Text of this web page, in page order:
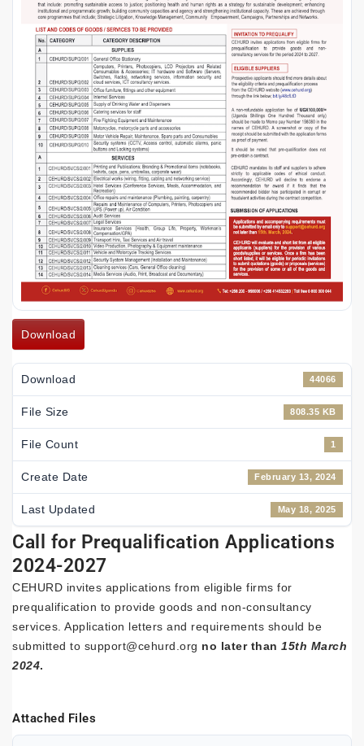
Download
Download 44066
File Size 808.35 KB
File Count 1
Create Date February 13, 2024
Last Updated May 18, 2025
Call for Prequalification Applications
2024-2027
CEHURD invites applications from eligible firms for
prequalification to provide goods and non-consultancy
services. Application letters and requirements should be
submitted to support@cehurd.org no later than 15th March
2024.
Attached Files